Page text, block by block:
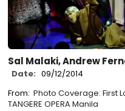
Sal Malaki, Andrew
Date: 09/12/2014
From: Photo Coverage: First
TANGERE OPERA Manila